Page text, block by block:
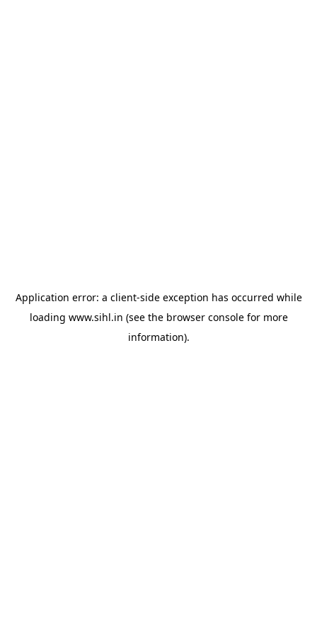
Application error: a client-side exception has occurred while
loading www.sihl.in (see the browser consolefor more
information).